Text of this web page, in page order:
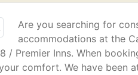
Are you searching for
accommodations at the
/ Premier Inns. When
comfort. We have been